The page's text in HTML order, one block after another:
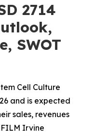
2714
SWOT
Cell Culture
and is expected
sales, revenues
Irvine